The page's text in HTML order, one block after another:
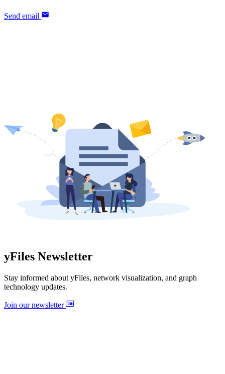
Send email
yFiles Newsletter
Stay informed about yFiles, network visualization, and graph
technology updates.
Join our newsletter